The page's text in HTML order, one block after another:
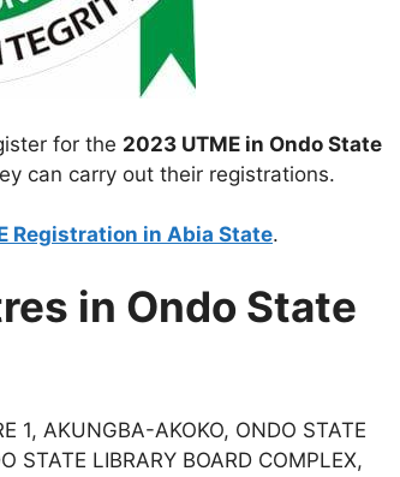
for the 2023 UTME in Ondo State
can carry out their registrations.
Registration in Abia State.
in Ondo State
1, AKUNGBA-AKOKO, ONDO STATE
STATE LIBRARY BOARD COMPLEX,